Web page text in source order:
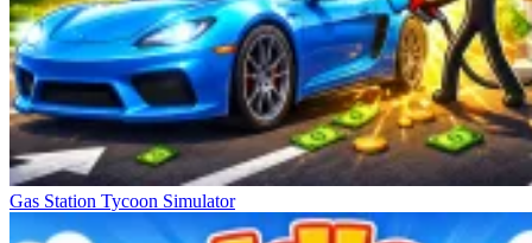
Gas Station Tycoon Simulator